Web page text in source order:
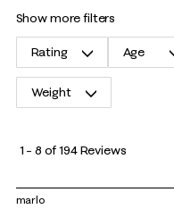
show more filters
Rating Age
Weight
to
of
1 – 8 of 194Reviews
marlo